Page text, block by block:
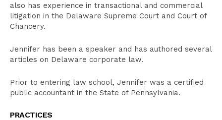
also has experience in transactional and commercial
litigation in the Delaware Supreme Court and Court of
Chancery.
Jennifer has been a speaker and has authored several
articles on Delaware corporate law.
Prior to entering law school, Jennifer was a certified
public accountant in the State of Pennsylvania.
PRACTICES